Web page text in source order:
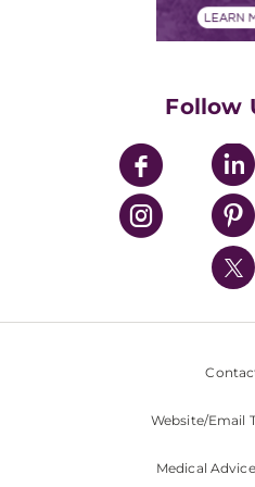
UPMC Enterprises
UPMC Health Plan
UPMC International
Nondiscrimination Policy
Follow
Website/Email
Medical